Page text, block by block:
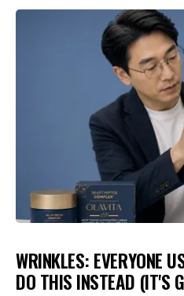
WRINKLES: EVERYONE
DO THIS INSTEAD (IT'S